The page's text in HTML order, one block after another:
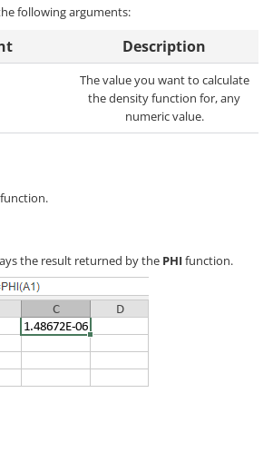
following arguments:
Description
The value you want to calculate
the density function for, any
numeric value.
function.
the result returned by the PHIfunction.